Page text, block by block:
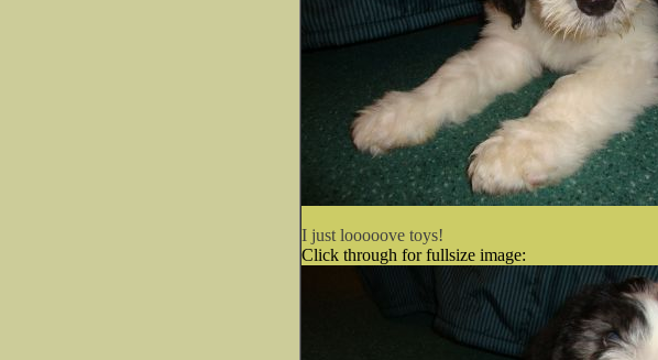
I just looooove toys!
Click through for fullsize image: